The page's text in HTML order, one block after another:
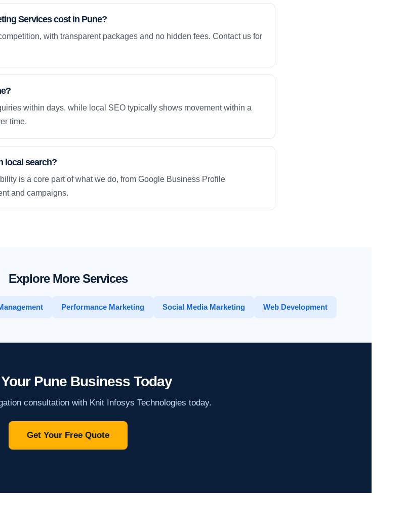
Services cost in Pune?
with transparent packages and no hidden fees. Contact us for
within days, while local SEO typically shows movement within a
time.
local search?
is a core part of what we do, from Google Business Profile
and campaigns.
Explore More Services
Performance Marketing Social Media Marketing Web Development
Pune Business Today
consultation with Knit Infosys Technologies today.
Get Your Free Quote